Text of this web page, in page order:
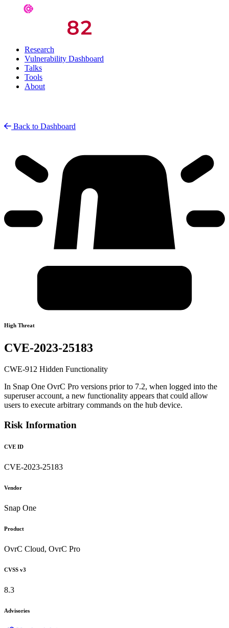
Research
Vulnerability Dashboard
Talks
Tools
About
Back to Dashboard
High Threat
CVE-2023-25183
CWE-912 Hidden Functionality
In Snap One OvrC Pro versions prior to 7.2, when logged into the
superuser account, a new functionality appears that could allow
users to execute arbitrary commands on the hub device.
Risk Information
CVE ID
CVE-2023-25183
Vendor
Snap One
Product
OvrC Cloud, OvrC Pro
CVSS v3
8.3
Advisories